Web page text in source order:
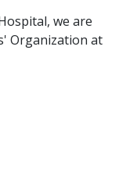
we are
Organization at